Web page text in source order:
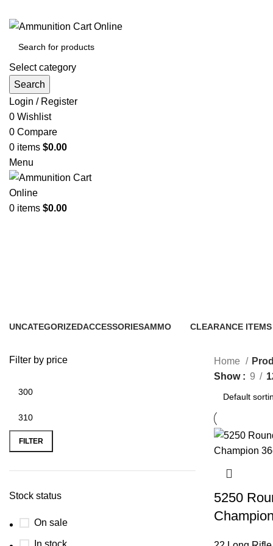
Select category
Search
Login / Register
0 Wishlist
0 Compare
0 items $0.00
Menu
0 items $0.00
UNCATEGORIZEDACCESSORIESAMMO
CLEARANCE ITEMS
Filter by price
FILTER
Stock status
On sale
Home
Show
9
5250